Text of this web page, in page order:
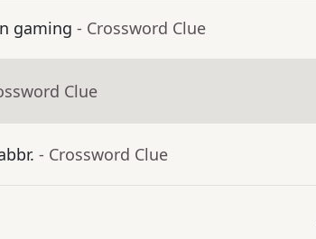
gaming - Crossword Clue
Clue
- Crossword Clue